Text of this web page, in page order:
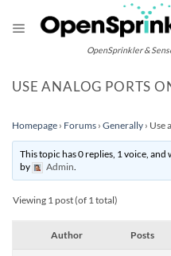
content
OpenSprinkler &
USE ANALOG PORTS
Homepage › Forums › Generally › Use
This topic has 0 replies, 1 voice, and
by
Admin.
Viewing 1 post (of 1 total)
Author Posts